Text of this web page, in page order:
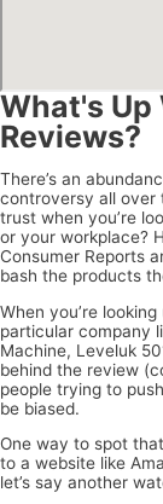
What's Up
Reviews?
There’s an
controversy all over
trust when you’re
or your workplace?
Consumer Reports
bash the products
When you’re
particular company
Machine, Leveluk
behind the review
people trying to
be biased.
One way to spot
to a website like
let’s say another